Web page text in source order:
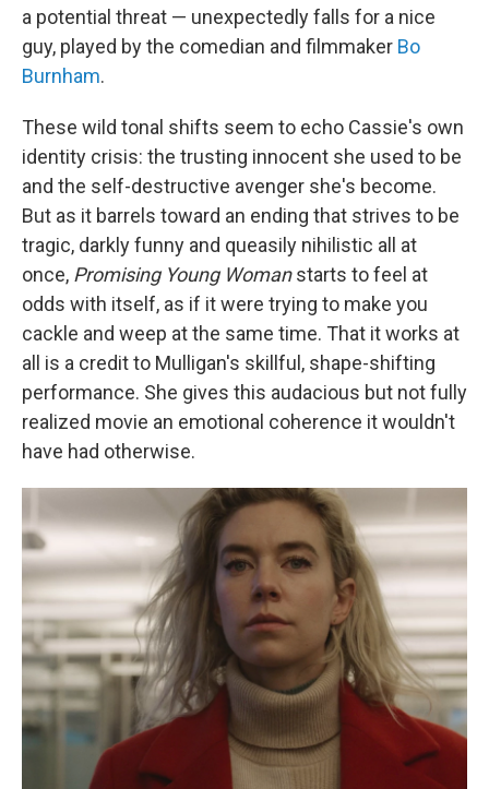
a potential threat — unexpectedly falls for a nice
guy, played by the comedian and filmmaker Bo
Burnham.
These wild tonal shifts seem to echo Cassie's own
identity crisis: the trusting innocent she used to be
and the self-destructive avenger she's become.
But as it barrels toward an ending that strives to be
tragic, darkly funny and queasily nihilistic all at
once, Promising Young Womanstarts to feel at
odds with itself, as if it were trying to make you
cackle and weep at the same time. That it works at
all is a credit to Mulligan's skillful, shape-shifting
performance. She gives this audacious but not fully
realized movie an emotional coherence it wouldn't
have had otherwise.